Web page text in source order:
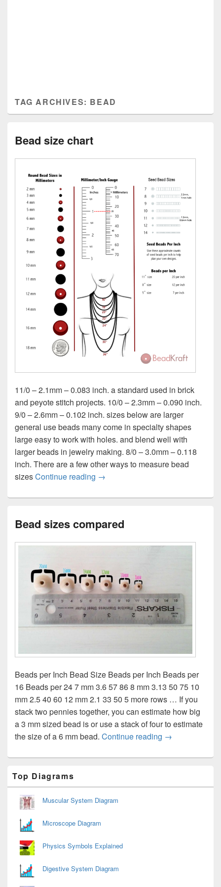
TAG ARCHIVES: BEAD
Bead size chart
11/0 – 2.1mm – 0.083 inch. a standard used in brick
and peyote stitch projects. 10/0 – 2.3mm – 0.090 inch.
9/0 – 2.6mm – 0.102 inch. sizes below are larger
general use beads many come in specialty shapes
large easy to work with holes. and blend well with
larger beads in jewelry making. 8/0 – 3.0mm – 0.118
inch. There are a few other ways to measure bead
sizesContinue reading Bead size chart
→
Bead sizes compared
Beads per Inch Bead Size Beads per Inch Beads per
16 Beads per 24 7 mm 3.6 57 86 8 mm 3.13 50 75 10
mm 2.5 40 60 12 mm 2.1 33 50 5 more rows … If you
stack two pennies together, you can estimate how big
a 3 mm sized bead is or use a stack of four to estimate
the size of a 6 mm bead. Continue reading Bead sizes
→
Sidebar
Widget
Area
Top Diagrams
Muscular System Diagram
Microscope Diagram
Physics Symbols Explained
Digestive System Diagram